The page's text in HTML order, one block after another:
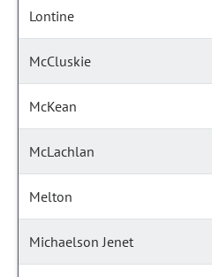
Lontine
McCluskie
McKean
McLachlan
Melton
Michaelson Jenet